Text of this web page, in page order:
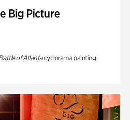
Big Picture
of Atlantacyclorama painting.